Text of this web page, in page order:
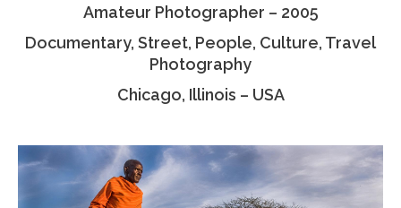
Associate Photographers
Contact Us
Amateur Photographer – 2005
Documentary, Street, People, Culture, Travel
Photography
Chicago, Illinois – USA